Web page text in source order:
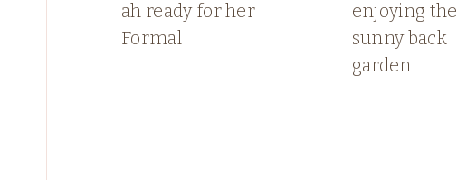
ah ready for her
Formal
enjoying the
sunny back
garden